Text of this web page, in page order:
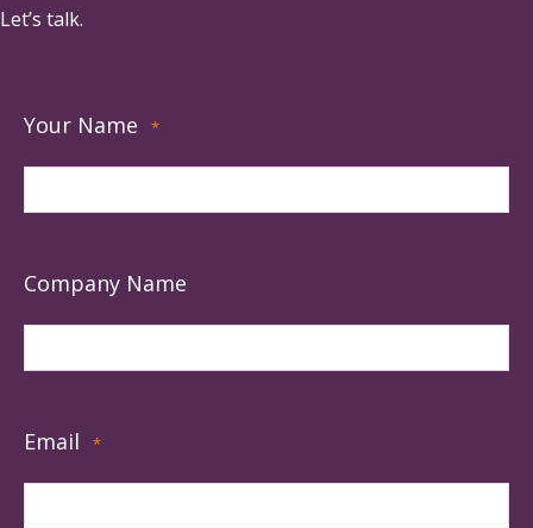
Let’s talk.
Your Name *
Company Name
Email *